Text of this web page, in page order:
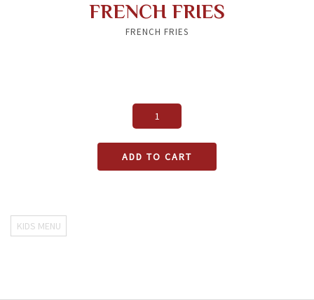
FRENCH FRIES
FRENCH FRIES
ADD TO CART
KIDS MENU